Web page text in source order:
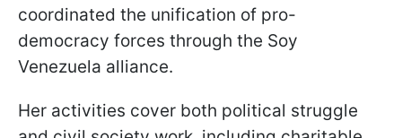
coordinated the unification of pro-
democracy forces through the Soy
Venezuela alliance.
Her activities cover both political struggle